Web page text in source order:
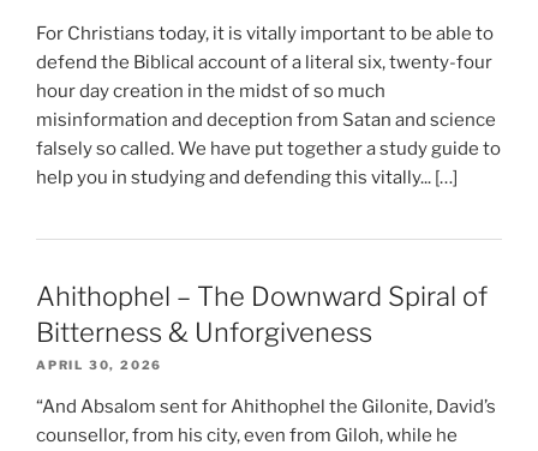
For Christians today, it is vitally important to be able to
defend the Biblical account of a literal six, twenty-four
hour day creation in the midst of so much
misinformation and deception from Satan and science
falsely so called. We have put together a study guide to
help you in studying and defending this vitally... […]
Ahithophel – The Downward Spiral of
Bitterness & Unforgiveness
APRIL 30, 2026
“And Absalom sent for Ahithophel the Gilonite, David’s
counsellor, from his city, even from Giloh, while he